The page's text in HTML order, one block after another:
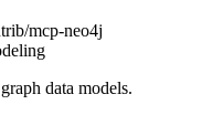
mcp-neo4j
data models.